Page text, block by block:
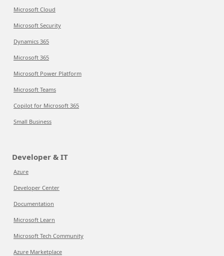
Microsoft Cloud
Microsoft Security
Dynamics 365
Microsoft 365
Microsoft Power Platform
Microsoft Teams
Copilot for Microsoft 365
Small Business
Developer & IT
Azure
Developer Center
Documentation
Microsoft Learn
Microsoft Tech Community
Azure Marketplace